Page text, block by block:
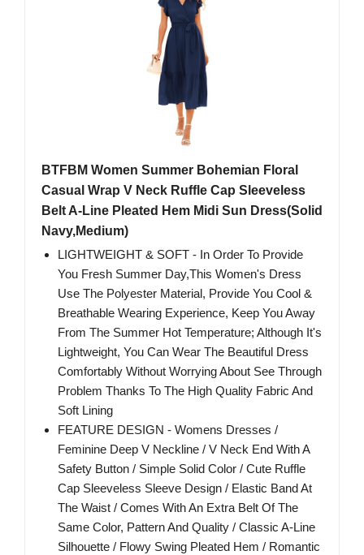
BTFBM Women Summer Bohemian Floral
Casual Wrap V Neck Ruffle Cap Sleeveless
Belt A-Line Pleated Hem Midi Sun Dress(Solid
Navy,Medium)
LIGHTWEIGHT & SOFT - In Order To Provide
You Fresh Summer Day,This Women's Dress
Use The Polyester Material, Provide You Cool &
Breathable Wearing Experience, Keep You Away
From The Summer Hot Temperature; Although It's
Lightweight, You Can Wear The Beautiful Dress
Comfortably Without Worrying About See Through
Problem Thanks To The High Quality Fabric And
Soft Lining
FEATURE DESIGN - Womens Dresses /
Feminine Deep V Neckline / V Neck End With A
Safety Button / Simple Solid Color / Cute Ruffle
Cap Sleeveless Sleeve Design / Elastic Band At
The Waist / Comes With An Extra Belt Of The
Same Color, Pattern And Quality / Classic A-Line
Silhouette / Flowy Swing Pleated Hem / Romantic